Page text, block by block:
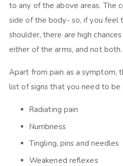
to any of the above areas. The
side of the body- so, if you feel
shoulder, there are high
either of the arms, and not both.
Apart from pain as a symptom,
list of signs that you need to be
Radiating pain
Numbness
Tingling, pins and needles
Weakened reflexes